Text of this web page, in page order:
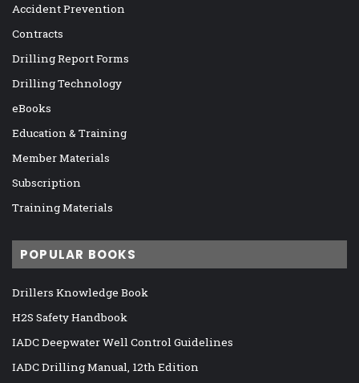
Accident Prevention
Contracts
Drilling Report Forms
Drilling Technology
eBooks
Education & Training
Member Materials
Subscription
Training Materials
POPULAR BOOKS
Drillers Knowledge Book
H2S Safety Handbook
IADC Deepwater Well Control Guidelines
IADC Drilling Manual, 12th Edition